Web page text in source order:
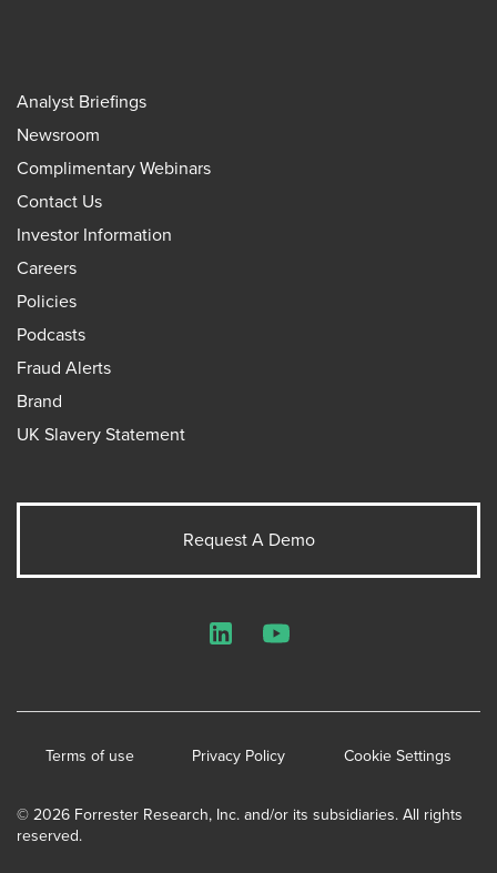
Analyst Briefings
Newsroom
Complimentary Webinars
Contact Us
Investor Information
Careers
Policies
Podcasts
Fraud Alerts
Brand
UK Slavery Statement
Request A Demo
© 2026 Forrester Research, Inc. and/or its subsidiaries. All rights
reserved.
Terms of use Privacy Policy Cookie Settings
LinkedInYouTube